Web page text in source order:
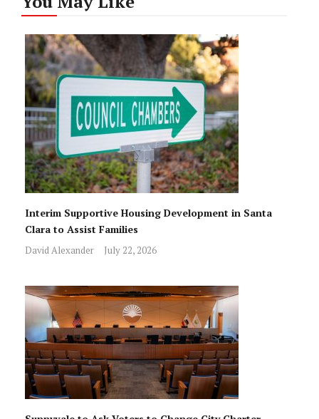
Interim Supportive Housing Development in Santa
Clara to Assist Families
David Alexander July 22, 2026